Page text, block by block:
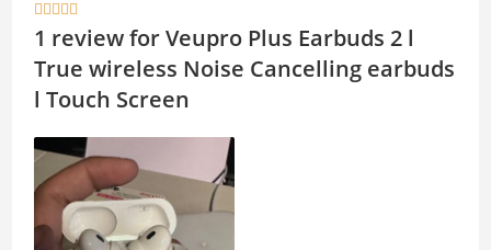
A
p
p
Li
n
k
    
1 review forVeupro Plus Earbuds 2 l
True wireless Noise Cancelling earbuds
l Touch Screen